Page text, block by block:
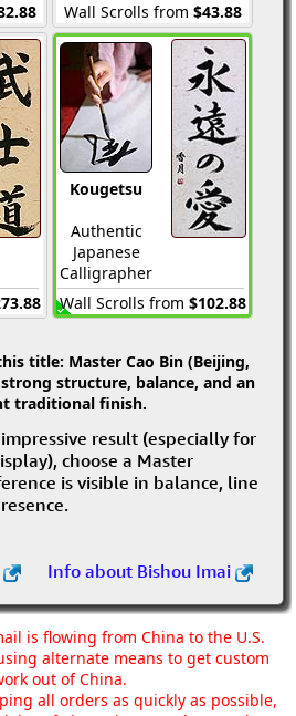
Wall Scrolls from $43.88
Kougetsu
Authentic
Japanese
Calligrapher
Wall Scrolls from $102.88
title: Master Cao Bin (Beijing,
structure, balance, and an
traditional finish.
result (especially for
choose a Master
is visible in balance, line
Info about Bishou Imai
is flowing from China to the U.S.
alternate means to get custom
out of China.
all orders as quickly as possible,